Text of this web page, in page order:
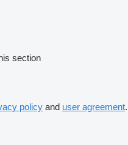
section
policy and user agreement.